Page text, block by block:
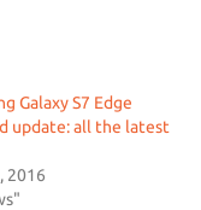
Galaxy S7 Edge
update: all the latest
2016